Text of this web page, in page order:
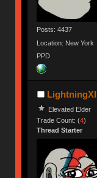
Posts: 4437
Location: New York
PPD
LightningXI
Elevated Elder
Trade Count: (4)
Thread Starter